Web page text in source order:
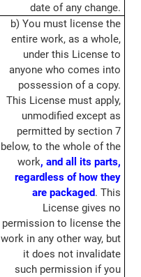
date of any change.
b) You must license the
entire work, as a whole,
under this License to
anyone who comes into
possession of a copy.
This License must apply,
unmodified except as
permitted by section 7
below, to the whole of the
work, and all its parts,
regardless of how they
are packaged. This
License gives no
permission to license the
work in any other way, but
it does not invalidate
such permission if you